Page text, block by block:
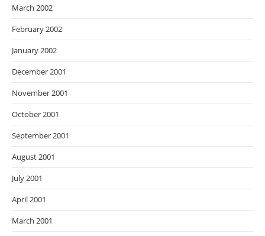
March 2002
February 2002
January 2002
December 2001
November 2001
October 2001
September 2001
August 2001
July 2001
April 2001
March 2001